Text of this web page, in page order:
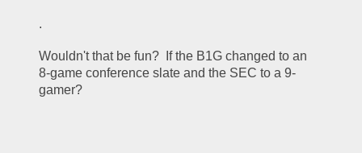
.
Wouldn't that be fun?  If the B1G changed to an
8-game conference slate and the SEC to a 9-
gamer?